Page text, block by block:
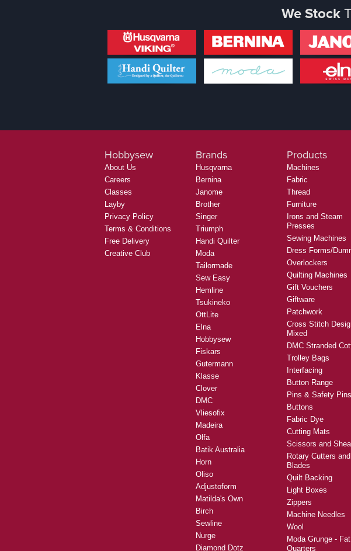
We Stock
Hobbysew
About Us
Careers
Classes
Layby
Privacy Policy
Terms & Conditions
Free Delivery
Creative Club
Brands
Husqvarna
Bernina
Janome
Brother
Singer
Triumph
Handi Quilter
Moda
Tailormade
Sew Easy
Hemline
Tsukineko
OttLite
Elna
Hobbysew
Fiskars
Gutermann
Klasse
Clover
DMC
Vliesofix
Madeira
Olfa
Batik Australia
Horn
Oliso
Adjustoform
Matilda's Own
Birch
Sewline
Nurge
Diamond Dotz
Products
Machines
Fabric
Thread
Furniture
Irons and Steam
Presses
Sewing Machines
Dress Forms/
Overlockers
Quilting Machines
Gift Vouchers
Giftware
Patchwork
Cross Stitch
Mixed
DMC Stranded
Trolley Bags
Interfacing
Button Range
Pins & Safety Pins
Buttons
Fabric Dye
Cutting Mats
Scissors and
Rotary Cutters and
Blades
Quilt Backing
Light Boxes
Zippers
Machine Needles
Wool
Moda Grunge - Fat
Quarters